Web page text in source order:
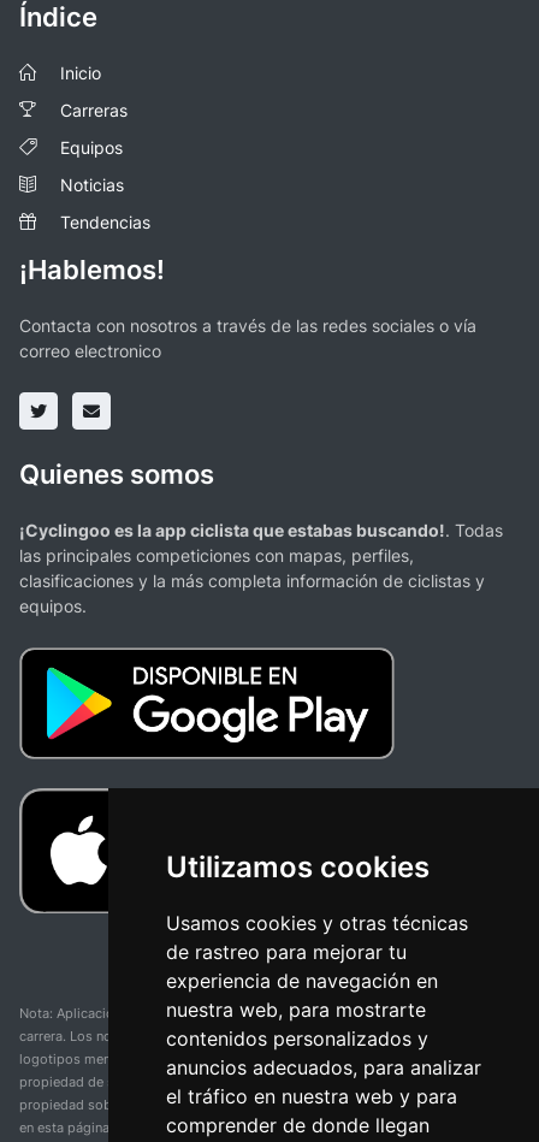
Utilizamos cookies
Usamos cookies y otras técnicas
de rastreo para mejorar tu
experiencia de navegación en
nuestra web, para mostrarte
contenidos personalizados y
anuncios adecuados, para analizar
el tráfico en nuestra web y para
comprender de donde llegan
Índice
Inicio
Carreras
Equipos
Noticias
Tendencias
¡Hablemos!
Contacta con nosotros a través de las redes sociales o vía
correo electronico
Quienes somos
¡Cyclingoo es la app ciclista que estabas buscando!. Todas
las principales competiciones con mapas, perfiles,
clasificaciones y la más completa información de ciclistas y
equipos.
Nota: Aplicación y web no oficial y no relacionada con ninguna organización o
carrera. Los nombres de equipos, competiciones, marcas comerciales y
logotipos mencionados en esta página de resultados de ciclismo son
propiedad de sus respectivos dueños. No tenemos afiliación, patrocinio ni
propiedad sobre estas marcas comerciales. Toda la información proporcionada
en esta página se presenta únicamente con fines informativos y para la